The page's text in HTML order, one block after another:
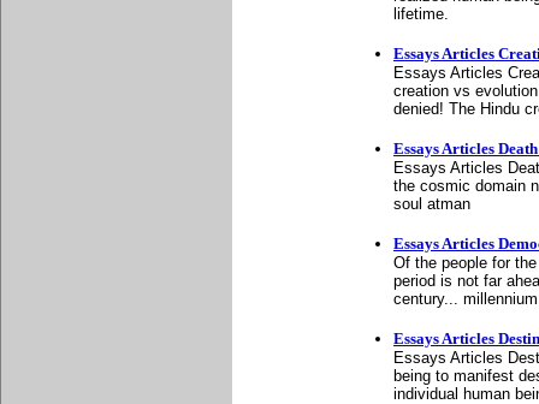
lifetime.
Essays Articles
Essays Articles
creation vs
denied! The Hindu
Essays Articles
Essays Articles
the cosmic domain
soul atman
Essays Articles
Of the people for
period is not far
century...
Essays Articles
Essays Articles
being to manifest
individual human